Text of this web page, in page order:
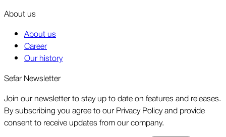
About us
About us
Career
Our history
Sefar Newsletter
Join our newsletter to stay up to date on features and releases.
By subscribing you agree to our Privacy Policy and provide
consent to receive updates from our company.